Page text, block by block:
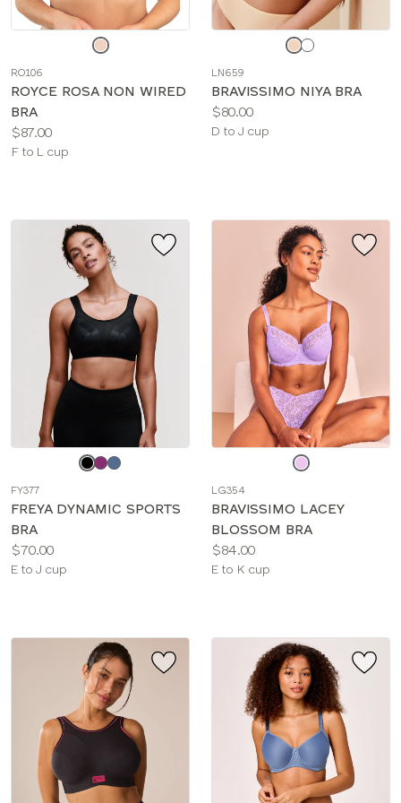
color
RO106
ROYCE ROSA NON WIRED
BRA
Price:
$87.00
Available
F to L cup
color
LN659
BRAVISSIMO NIYA BRA
Price:
$80.00
Available
D to J cup
color
FY377
FREYA DYNAMIC SPORTS
BRA
Price:
$70.00
Available
E to J cup
color
LG354
BRAVISSIMO LACEY
BLOSSOM BRA
Price:
$84.00
Available
E to K cup